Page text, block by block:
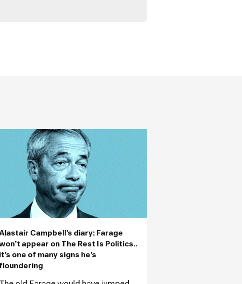
Campbell’s diary: Farage
appear on The Rest Is Politics..
it’s one of many signs he’s
floundering